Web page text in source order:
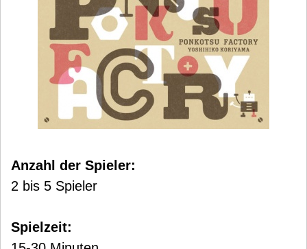
Anzahl der Spieler:
2 bis 5 Spieler
Spielzeit: